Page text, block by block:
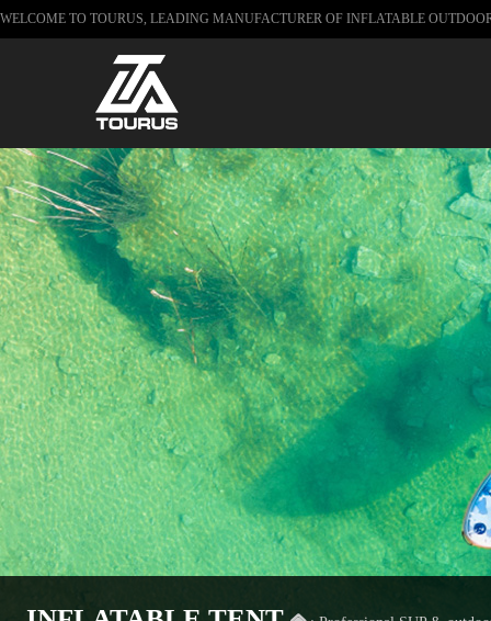
WELCOME TO TOURUS, LEADING MANUFACTURER OF INFLATABLE